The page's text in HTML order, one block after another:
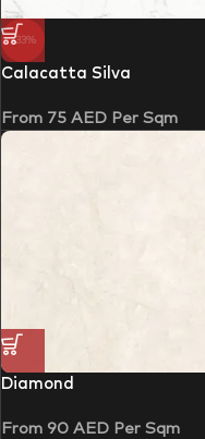
-33%
Calacatta Silva
From 75 AED Per Sqm
Diamond
From 90 AED Per Sqm